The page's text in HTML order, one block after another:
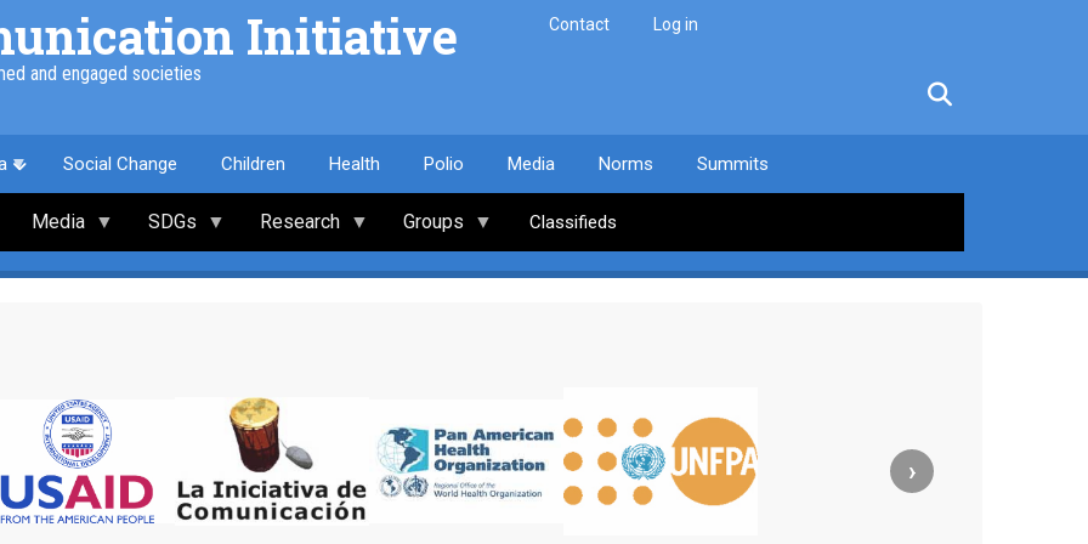
Initiative
and engaged societies
Contact Log in
Social Change Children Health Polio Media Norms Summits
Media SDGs Research Groups Classifieds
›